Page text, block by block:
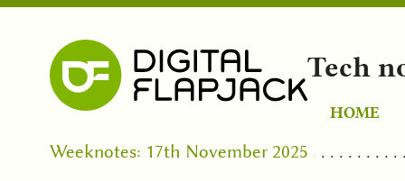
Tech
HOME
Weeknotes: 17th November 2025